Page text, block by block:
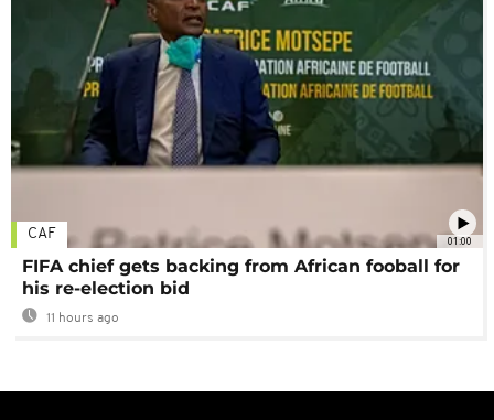
01:00
CAF
FIFA chief gets backing from African fooball for
his re-election bid
11 hours ago